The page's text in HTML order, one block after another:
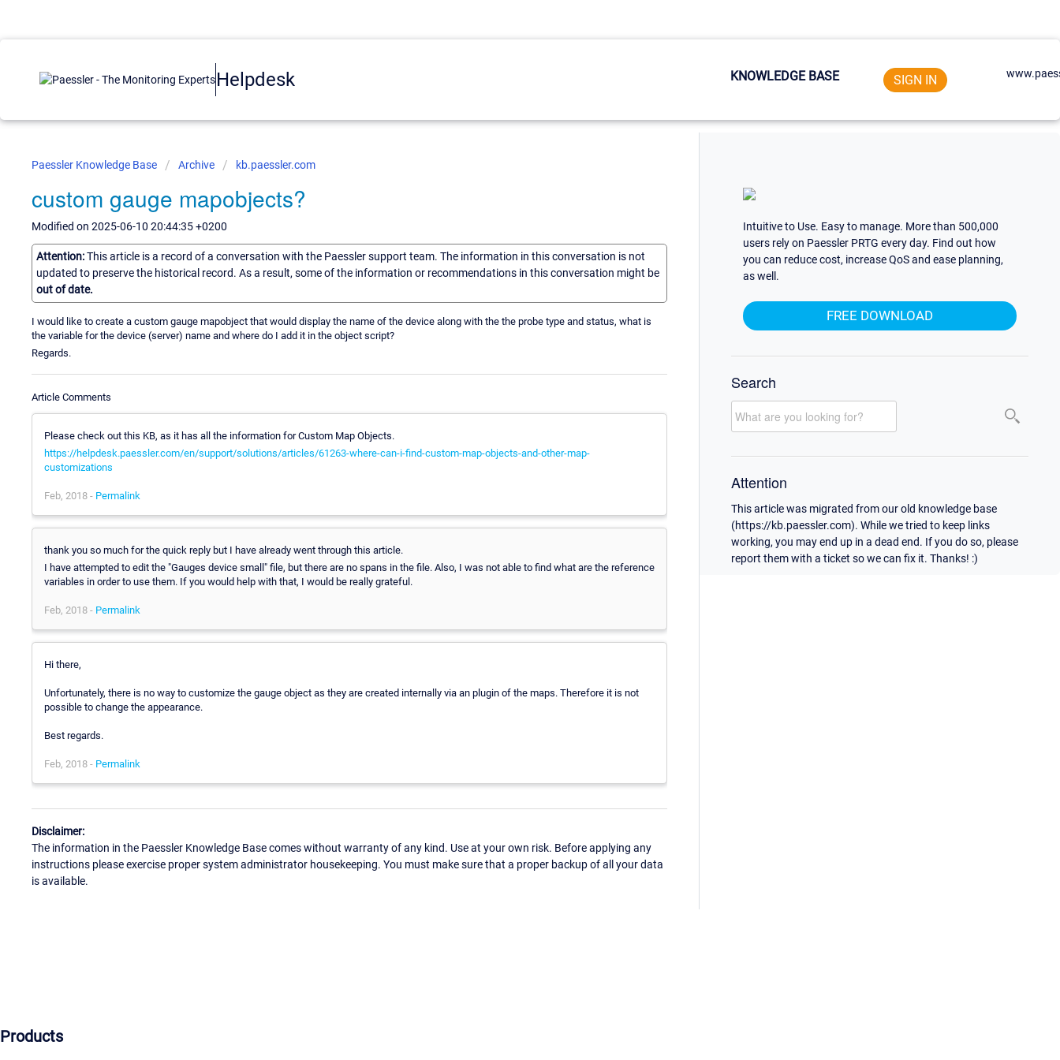
Helpdesk KNOWLEDGE BASE SIGN IN
Paessler Knowledge Base Archive kb.paessler.com
custom gauge mapobjects?
Modified on 2025-06-10 20:44:35 +0200
Attention:This article is a record of a conversation with the Paessler support team. The information in this conversation is not
updated to preserve the historical record. As a result, some of the information or recommendations in this conversation might be
out of date.
I would like to create a custom gauge mapobject that would display the name of the device along with the the probe type and status, what is
the variable for the device (server) name and where do I add it in the object script?
Regards.
Article Comments
Please check out this KB, as it has all the information for Custom Map Objects.
https://helpdesk.paessler.com/en/support/solutions/articles/61263-where-can-i-find-custom-map-objects-and-other-map-
customizations
Feb, 2018 - Permalink
thank you so much for the quick reply but I have already went through this article.
I have attempted to edit the "Gauges device small" file, but there are no spans in the file. Also, I was not able to find what are the reference
variables in order to use them. If you would help with that, I would be really grateful.
Feb, 2018 - Permalink
Hi there,
Unfortunately, there is no way to customize the gauge object as they are created internally via an plugin of the maps. Therefore it is not
possible to change the appearance.
Best regards.
Feb, 2018 - Permalink
Disclaimer:
The information in the Paessler Knowledge Base comes without warranty of any kind. Use at your own risk. Before applying any
instructions please exercise proper system administrator housekeeping. You must make sure that a proper backup of all your data
is available.
Intuitive to Use. Easy to manage. More than 500,000
users rely on Paessler PRTG every day. Find out how
you can reduce cost, increase QoS and ease planning,
as well.
FREE DOWNLOAD
Search
Attention
This article was migrated from our old knowledge base
(https://kb.paessler.com). While we tried to keep links
working, you may end up in a dead end. If you do so, please
report them with a ticket so we can fix it. Thanks! :)
Products